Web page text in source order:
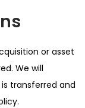
or asset
We will
transferred and